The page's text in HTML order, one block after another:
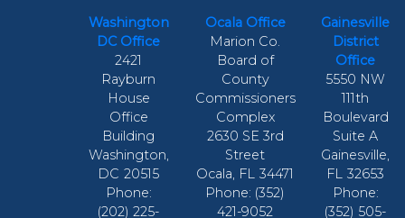
Washington
DC Office
2421
Rayburn
House
Office
Building
Washington,
DC20515
Phone:
(202) 225-
Ocala Office
Marion Co.
Board of
County
Commissioners
Complex
2630 SE 3rd
Street
Ocala, FL34471
Phone: (352)
421-9052
Gainesville
District
Office
5550 NW
111th
Boulevard
Suite A
Gainesville,
FL32653
Phone:
(352) 505-